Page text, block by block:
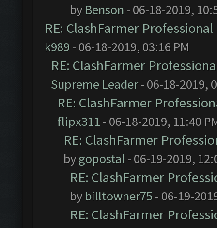
by Benson - 06-18-2019,
RE: ClashFarmer
k989 - 06-18-2019, 03:16 PM
RE: ClashFarmer
Supreme Leader- 06-18-2019,
RE: ClashFarmer
flipx311 - 06-18-2019, 11:40
RE: ClashFarmer
bygopostal - 06-19-2019,
RE: ClashFarmer
by billtowner75 - 06-19-
RE: ClashFarmer